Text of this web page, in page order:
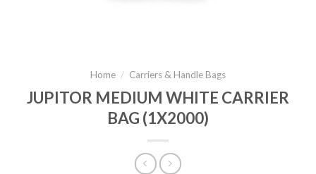
Home / Carriers & Handle Bags
JUPITOR MEDIUM WHITE CARRIER
BAG (1X2000)